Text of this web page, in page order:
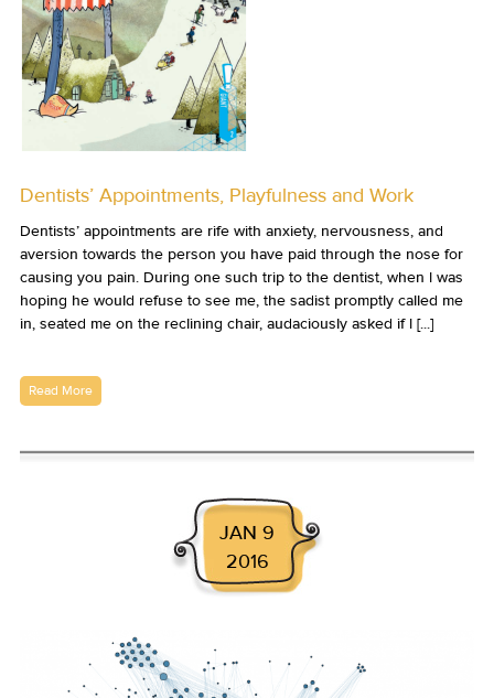
Dentists’ Appointments, Playfulness and Work
Dentists’ appointments are rife with anxiety, nervousness, and
aversion towards the person you have paid through the nose for
causing you pain. During one such trip to the dentist, when I was
hoping he would refuse to see me, the sadist promptly called me
in, seated me on the reclining chair, audaciously asked if I [...]
Read More
JAN 9
2016